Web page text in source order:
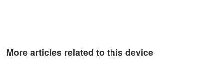
More articles related to this device